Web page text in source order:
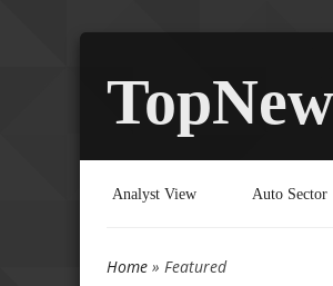
Analyst View Auto Sector
You are here
Home » Featured